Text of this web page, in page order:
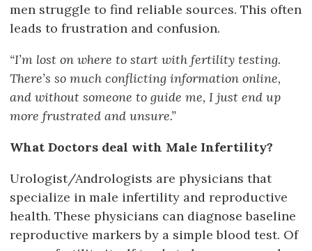
men struggle to find reliable sources. This often
leads to frustration and confusion.
“I’m lost on where to start with fertility testing.
There’s so much conflicting information online,
and without someone to guide me, I just end up
more frustrated and unsure.”
What Doctors deal with Male Infertility?
Urologist/Andrologists are physicians that
specialize in male infertility and reproductive
health. These physicians can diagnose baseline
reproductive markers by a simple blood test. Of